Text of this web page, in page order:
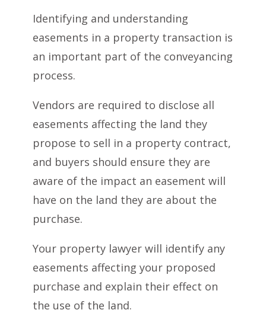
Identifying and understanding
easements in a property transaction is
an important part of the conveyancing
process.
Vendors are required to disclose all
easements affecting the land they
propose to sell in a property contract,
and buyers should ensure they are
aware of the impact an easement will
have on the land they are about the
purchase.
Your property lawyer will identify any
easements affecting your proposed
purchase and explain their effect on
the use of the land.